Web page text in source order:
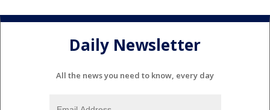
Daily Newsletter
All the news you need to know, every day